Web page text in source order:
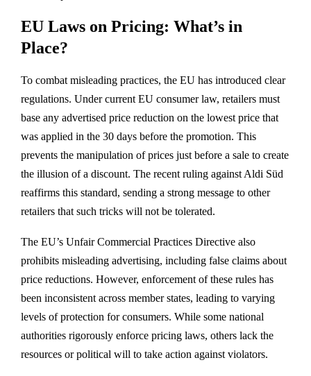
EU Laws on Pricing: What’s in
Place?
To combat misleading practices, the EU has introduced clear
regulations. Under current EU consumer law, retailers must
base any advertised price reduction on the lowest price that
was applied in the 30 days before the promotion. This
prevents the manipulation of prices just before a sale to create
the illusion of a discount. The recent ruling against Aldi Süd
reaffirms this standard, sending a strong message to other
retailers that such tricks will not be tolerated.
The EU’s Unfair Commercial Practices Directive also
prohibits misleading advertising, including false claims about
price reductions. However, enforcement of these rules has
been inconsistent across member states, leading to varying
levels of protection for consumers. While some national
authorities rigorously enforce pricing laws, others lack the
resources or political will to take action against violators.